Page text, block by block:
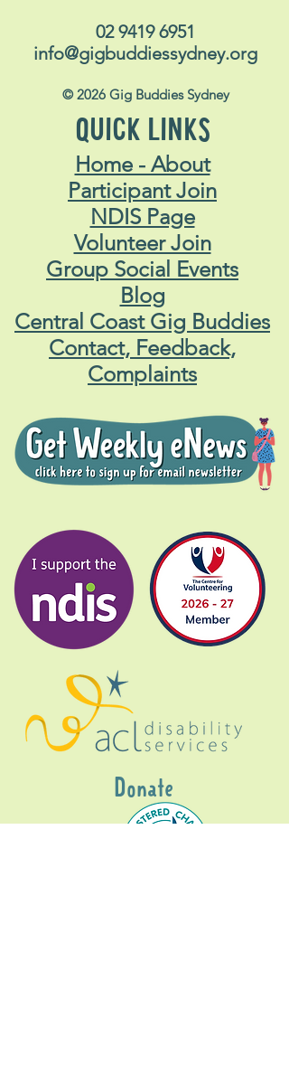
02 9419 6951
info@gigbuddiessydney.org
© 2026 Gig Buddies Sydney
QUICK LINKS
Home - About
Participant Join
NDIS Page
Volunteer Join
Group Social Events
Blog
Central Coast Gig Buddies
Contact, Feedback,
Complaints
Donate